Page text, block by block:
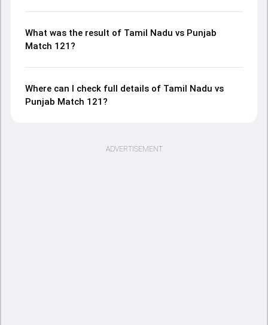
What was the result of Tamil Nadu vs Punjab
Match 121?
Where can I check full details of Tamil Nadu vs
Punjab Match 121?
ADVERTISEMENT